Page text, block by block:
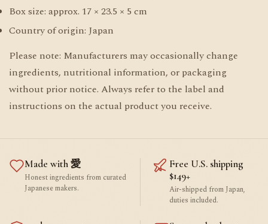
Box size: approx. 17 × 23.5 × 5 cm
Country of origin: Japan
Please note: Manufacturers may occasionally change
ingredients, nutritional information, or packaging
without prior notice. Always refer to the label and
instructions on the actual product you receive.
Made with 愛
Honest ingredients from curated
Japanese makers.
Free U.S. shipping
$149+
Air-shipped from Japan,
duties included.